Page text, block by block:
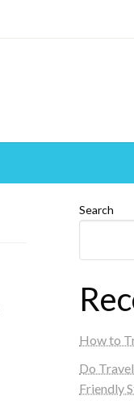
Search
How to
Do
Friendly